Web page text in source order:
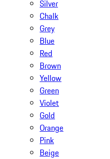
Silver
Chalk
Grey
Blue
Red
Brown
Yellow
Green
Violet
Gold
Orange
Pink
Beige